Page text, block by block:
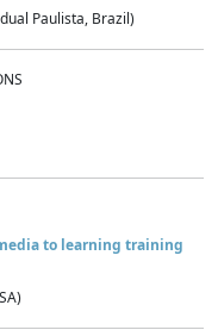
Paulista, Brazil)
to learning training